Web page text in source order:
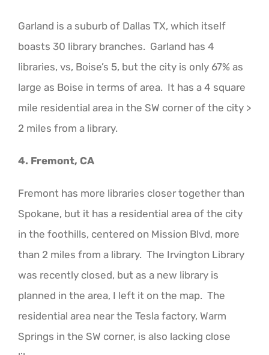
Garland is a suburb of Dallas TX, which itself
boasts 30 library branches. Garland has 4
libraries, vs, Boise’s 5, but the city is only 67% as
large as Boise in terms of area. It has a 4 square
mile residential area in the SW corner of the city >
2 miles from a library.
4. Fremont, CA
Fremont has more libraries closer together than
Spokane, but it has a residential area of the city
in the foothills, centered on Mission Blvd, more
than 2 miles from a library. The Irvington Library
was recently closed, but as a new library is
planned in the area, I left it on the map. The
residential area near the Tesla factory, Warm
Springs in the SW corner, is also lacking close